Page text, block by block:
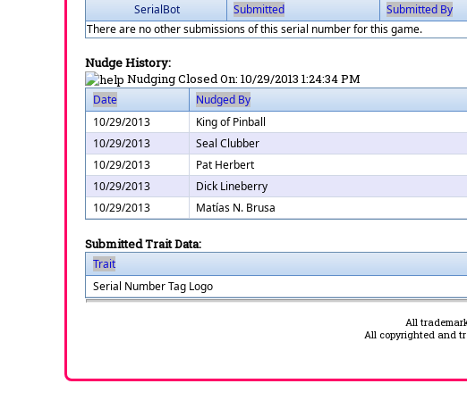
SerialBot Submitted Submitted By
There are no other submissions of this serial number for this game.
Nudge History:
Nudging Closed On: 10/29/2013 1:24:34 PM
Date Nudged By
10/29/2013
King of Pinball
10/29/2013
Seal Clubber
10/29/2013
Pat Herbert
10/29/2013
Dick Lineberry
10/29/2013
Matías N. Brusa
Submitted Trait Data:
Trait
Serial Number Tag Logo
All
All copyrighted and